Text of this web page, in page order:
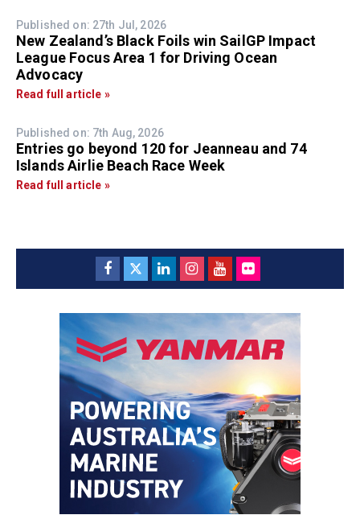
Published on: 27th Jul, 2026
New Zealand’s Black Foils win SailGP Impact
League Focus Area 1 for Driving Ocean
Advocacy
Read full article »
Published on: 7th Aug, 2026
Entries go beyond 120 for Jeanneau and 74
Islands Airlie Beach Race Week
Read full article »